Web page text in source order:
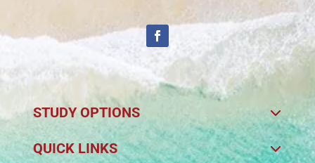
STUDY OPTIONS
QUICK LINKS